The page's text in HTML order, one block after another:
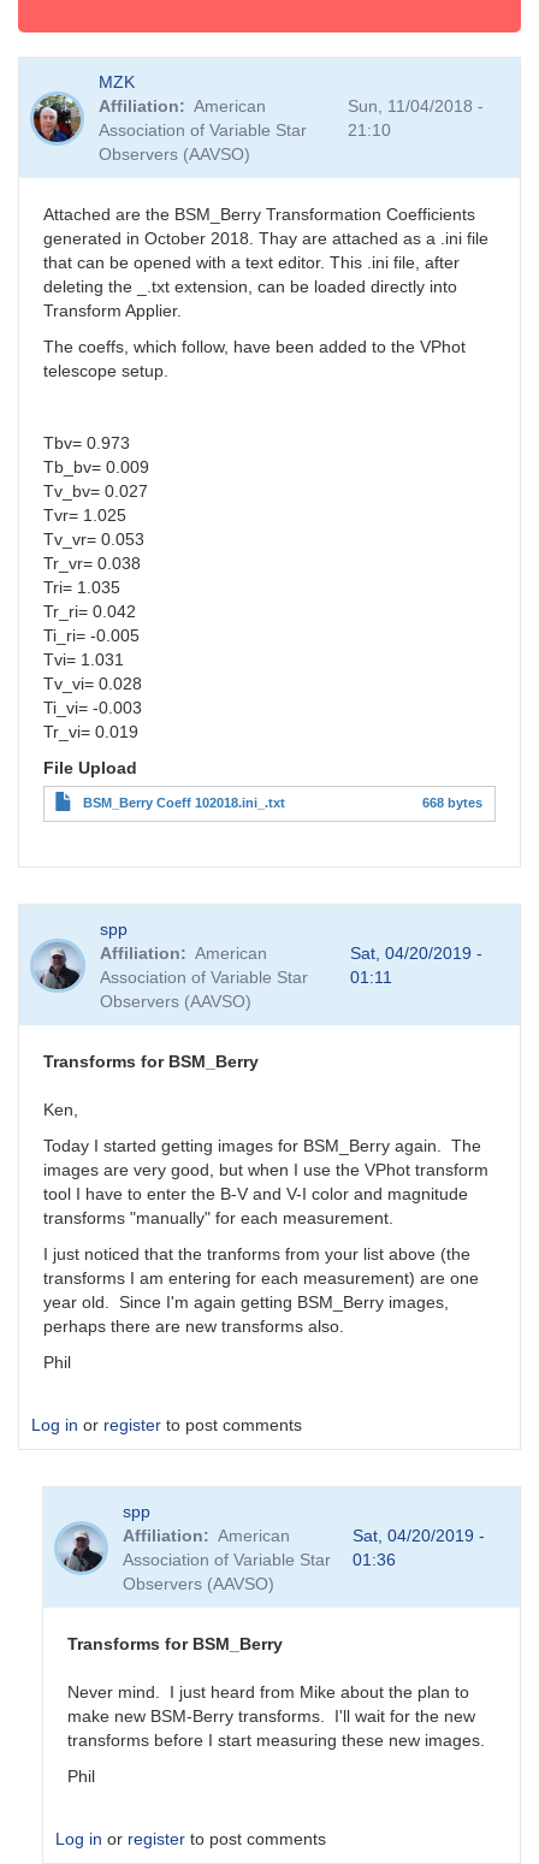
MZK
Affiliation
American
Association of Variable Star
Observers (AAVSO)
Sun, 11/04/2018 -
21:10
Attached are the BSM_Berry Transformation Coefficients
generated in October 2018. Thay are attached as a .ini file
that can be opened with a text editor. This .ini file, after
deleting the _.txt extension, can be loaded directly into
Transform Applier.
The coeffs, which follow, have been added to the VPhot
telescope setup.
Tbv= 0.973
Tb_bv= 0.009
Tv_bv= 0.027
Tvr= 1.025
Tv_vr= 0.053
Tr_vr= 0.038
Tri= 1.035
Tr_ri= 0.042
Ti_ri= -0.005
Tvi= 1.031
Tv_vi= 0.028
Ti_vi= -0.003
Tr_vi= 0.019
File Upload
BSM_Berry Coeff 102018.ini_.txt 668 bytes
spp
Affiliation
American
Association of Variable Star
Observers (AAVSO)
Sat, 04/20/2019 -
01:11
Transforms for BSM_Berry
Ken,
Today I started getting images for BSM_Berry again. The
images are very good, but when I use the VPhot transform
tool I have to enter the B-V and V-I color and magnitude
transforms "manually" for each measurement.
I just noticed that the tranforms from your list above (the
transforms I am entering for each measurement) are one
year old. Since I'm again getting BSM_Berry images,
perhaps there are new transforms also.
Phil
Log in or register to post comments
spp
Affiliation
American
Association of Variable Star
Observers (AAVSO)
Sat, 04/20/2019 -
01:36
Transforms for BSM_Berry
Never mind. I just heard from Mike about the plan to
make new BSM-Berry transforms. I'll wait for the new
transforms before I start measuring these new images.
Phil
Log in or register to post comments